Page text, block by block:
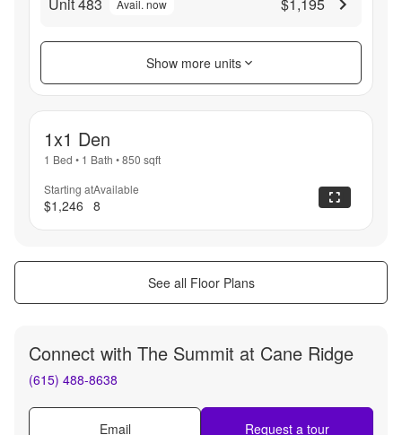
Avail. now
Show more units
1x1 Den
1 Bed • 1 Bath •850 sqft
Starting at
$1,246
Available
8
See all Floor Plans
Connect with The Summit at Cane Ridge
(615) 488-8638
Email Request a tour